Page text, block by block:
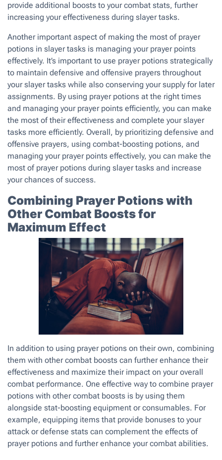
provide additional boosts to your combat stats, further
increasing your effectiveness during slayer tasks.
Another important aspect of making the most of prayer
potions in slayer tasks is managing your prayer points
effectively. It’s important to use prayer potions strategically
to maintain defensive and offensive prayers throughout
your slayer tasks while also conserving your supply for later
assignments. By using prayer potions at the right times
and managing your prayer points efficiently, you can make
the most of their effectiveness and complete your slayer
tasks more efficiently. Overall, by prioritizing defensive and
offensive prayers, using combat-boosting potions, and
managing your prayer points effectively, you can make the
most of prayer potions during slayer tasks and increase
your chances of success.
Combining Prayer Potions with
Other Combat Boosts for
Maximum Effect
In addition to using prayer potions on their own, combining
them with other combat boosts can further enhance their
effectiveness and maximize their impact on your overall
combat performance. One effective way to combine prayer
potions with other combat boosts is by using them
alongside stat-boosting equipment or consumables. For
example, equipping items that provide bonuses to your
attack or defense stats can complement the effects of
prayer potions and further enhance your combat abilities.